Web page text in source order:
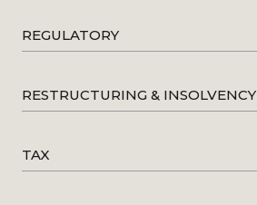
REGULATORY
RESTRUCTURING & INSOLVENCY
TAX